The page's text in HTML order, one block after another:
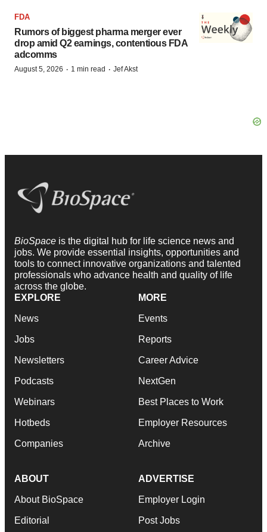
FDA
Rumors of biggest pharma merger ever
drop amid Q2 earnings, contentious FDA
adcomms
August 5, 2026 · 1 min read · Jef Akst
BioSpace is the digital hub for life science news and
jobs. We provide essential insights, opportunities and
tools to connect innovative organizations and talented
professionals who advance health and quality of life
across the globe.
EXPLORE
News
Jobs
Newsletters
Podcasts
Webinars
Hotbeds
Companies
MORE
Events
Reports
Career Advice
NextGen
Best Places to Work
Employer Resources
Archive
ABOUT
About BioSpace
Editorial
ADVERTISE
Employer Login
Post Jobs